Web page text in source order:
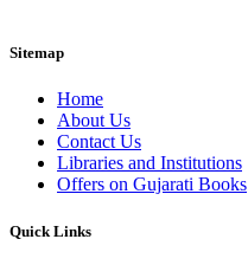
Sitemap
Home
About Us
Contact Us
Libraries and Institutions
Offers on Gujarati Books
Quick Links